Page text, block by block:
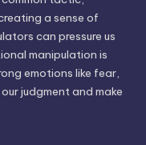
a sense of
can pressure us
manipulation is
emotions like fear,
judgment and make